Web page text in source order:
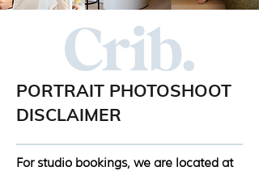
PORTRAIT PHOTOSHOOT
DISCLAIMER
For studio bookings, we are located at